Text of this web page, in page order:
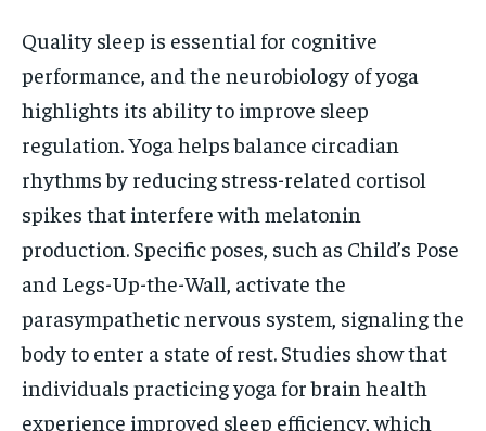
Quality sleep is essential for cognitive
performance, and the neurobiology of yoga
highlights its ability to improve sleep
regulation. Yoga helps balance circadian
rhythms by reducing stress-related cortisol
spikes that interfere with melatonin
production. Specific poses, such as Child’s Pose
and Legs-Up-the-Wall, activate the
parasympathetic nervous system, signaling the
body to enter a state of rest. Studies show that
individuals practicing yoga for brain health
experience improved sleep efficiency, which